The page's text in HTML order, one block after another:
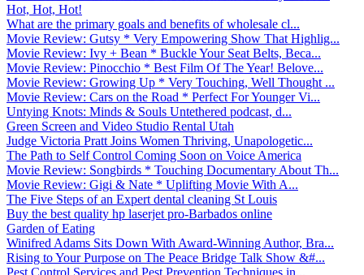
Hot, Hot, Hot!
What are the primary goals and benefits of wholesale cl...
Movie Review: Gutsy * Very Empowering Show That Highlig...
Movie Review: Ivy + Bean * Buckle Your Seat Belts, Beca...
Movie Review: Pinocchio * Best Film Of The Year! Belove...
Movie Review: Growing Up * Very Touching, Well Thought ...
Movie Review: Cars on the Road * Perfect For Younger Vi...
Untying Knots: Minds & Souls Untethered podcast, d...
Green Screen and Video Studio Rental Utah
Judge Victoria Pratt Joins Women Thriving, Unapologetic...
The Path to Self Control Coming Soon on Voice America
Movie Review: Songbirds * Touching Documentary About Th...
Movie Review: Gigi & Nate * Uplifting Movie With A...
The Five Steps of an Expert dental cleaning St Louis
Buy the best quality hp laserjet pro-Barbados online
Garden of Eating
Winifred Adams Sits Down With Award-Winning Author, Bra...
Rising to Your Purpose on The Peace Bridge Talk Show &#...
Pest Control Services and Pest Prevention Techniques in...